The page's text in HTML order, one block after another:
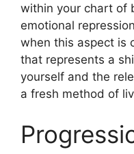
within your chart of
emotional
when this aspect is
that represents a
yourself and the
a fresh method of